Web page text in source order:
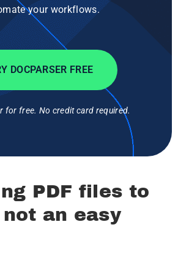
your workflows.
DOCPARSER FREE
for free. No credit card required.
PDF files to
an easy